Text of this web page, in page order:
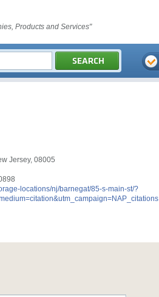
Products and Services"
Jersey, 08005
locations/nj/barnegat/85-s-main-st/?